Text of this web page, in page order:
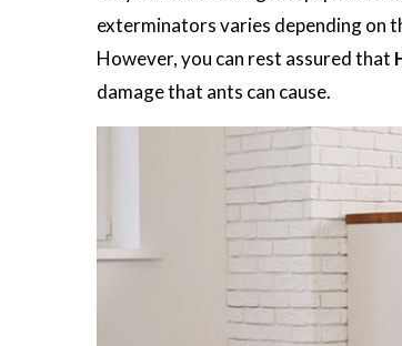
exterminators varies depending on
However, you can rest assured that
damage that ants can cause.